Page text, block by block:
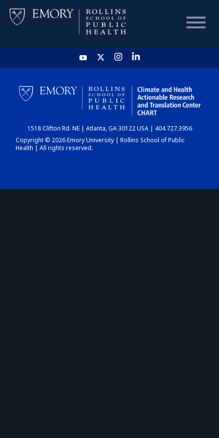
HOME
CHART
DASHBOARD
1518 Clifton Rd. NE | Atlanta, GA 30122 USA | 404.727.3956
Copyright © 2026 Emory University | Rollins School of Public
Health | All rights reserved.